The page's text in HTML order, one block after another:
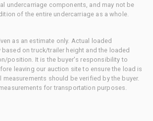
undercarriage components, and may not be
of the entire undercarriage as a whole.
as an estimate only. Actual loaded
based on truck/trailer height and the loaded
position. It is the buyer's responsibility to
leaving our auction site to ensure the load is
should be verified by the buyer.
for transportation purposes.